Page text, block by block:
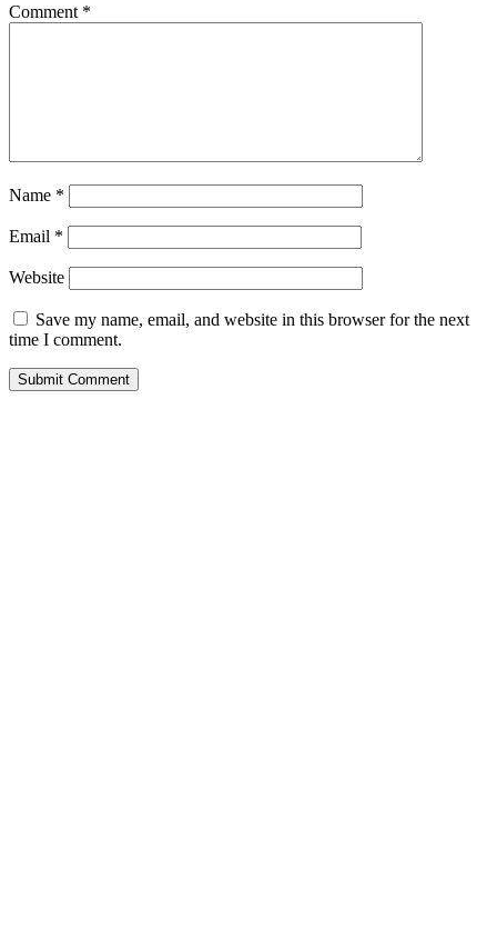
Comment *
Name *
Email *
Website
Save my name, email, and website in this browser for the next
time I comment.
Submit Comment